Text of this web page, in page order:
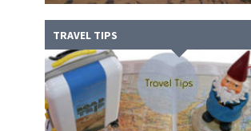
TRAVEL TIPS